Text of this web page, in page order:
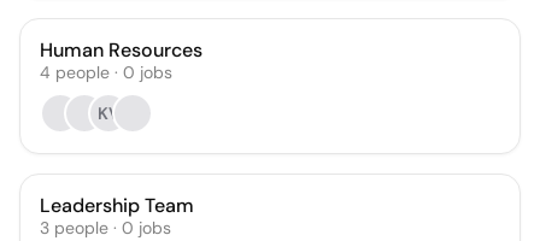
Human Resources
4 people · 0 jobs
KV
Leadership Team
3 people · 0 jobs